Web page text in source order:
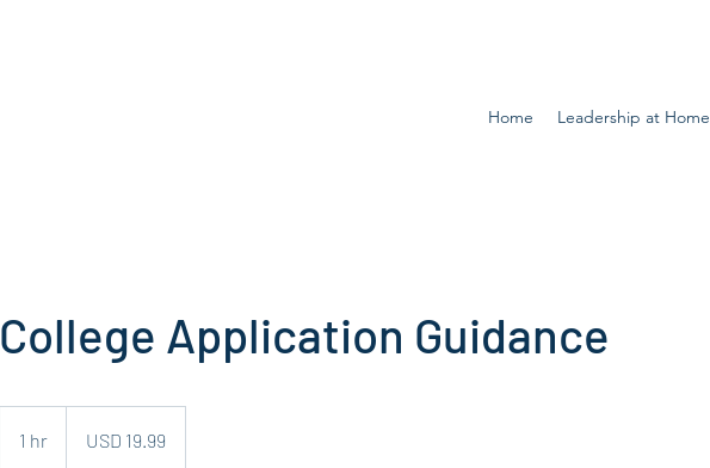
Home Leadership at Home
College Application Guidance
1 hr
dollarsUSD 19.99